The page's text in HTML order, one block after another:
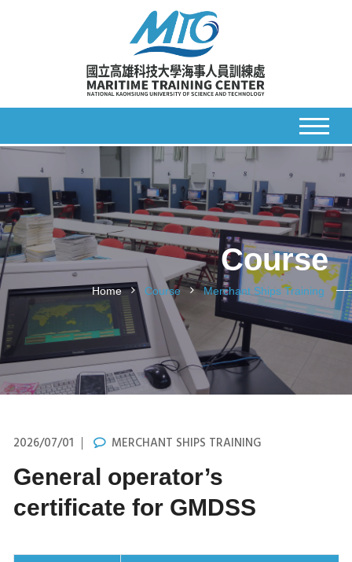
Course
Home Course Merchant Ships Training
2026/07/01 MERCHANT SHIPS TRAINING
General operator’s
certificate for GMDSS